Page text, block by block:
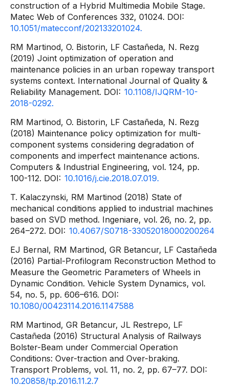
construction of a Hybrid Multimedia Mobile Stage.
Matec Web of Conferences 332, 01024. DOI:
10.1051/matecconf/202133201024.
RM Martinod, O. Bistorin, LF Castañeda, N. Rezg
(2019) Joint optimization of operation and
maintenance policies in an urban ropeway transport
systems context. International Journal of Quality &
Reliability Management. DOI: 10.1108/IJQRM-10-
2018-0292.
RM Martinod, O. Bistorin, LF Castañeda, N. Rezg
(2018) Maintenance policy optimization for multi-
component systems considering degradation of
components and imperfect maintenance actions.
Computers & Industrial Engineering, vol. 124, pp.
100-112. DOI: 10.1016/j.cie.2018.07.019.
T. Kalaczynski, RM Martinod (2018) State of
mechanical conditions applied to industrial machines
based on SVD method. Ingeniare, vol. 26, no. 2, pp.
264–272. DOI: 10.4067/S0718-33052018000200264
EJ Bernal, RM Martinod, GR Betancur, LF Castañeda
(2016) Partial-Profilogram Reconstruction Method to
Measure the Geometric Parameters of Wheels in
Dynamic Condition. Vehicle System Dynamics, vol.
54, no. 5, pp. 606–616. DOI:
10.1080/00423114.2016.1147588
RM Martinod, GR Betancur, JL Restrepo, LF
Castañeda (2016) Structural Analysis of Railways
Bolster-Beam under Commercial Operation
Conditions: Over-traction and Over-braking.
Transport Problems, vol. 11, no. 2, pp. 67–77. DOI:
10.20858/tp.2016.11.2.7